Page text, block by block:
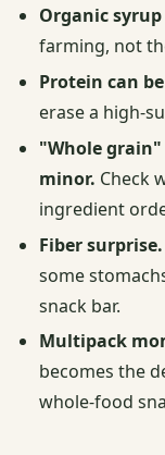
Organic
farming, not
Protein can
erase a high-
"Whole
minor. Check
ingredient
Fiber surprise.
some
snack bar.
Multipack
becomes the
whole-food